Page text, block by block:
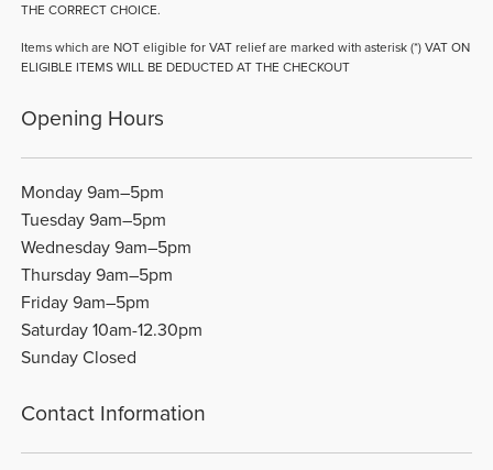
THE CORRECT CHOICE.
Items which are NOT eligible for VAT relief are marked with asterisk (*) VAT ON
ELIGIBLE ITEMS WILL BE DEDUCTED AT THE CHECKOUT
Opening Hours
Monday 9am–5pm
Tuesday 9am–5pm
Wednesday 9am–5pm
Thursday 9am–5pm
Friday 9am–5pm
Saturday 10am-12.30pm
Sunday Closed
Contact Information